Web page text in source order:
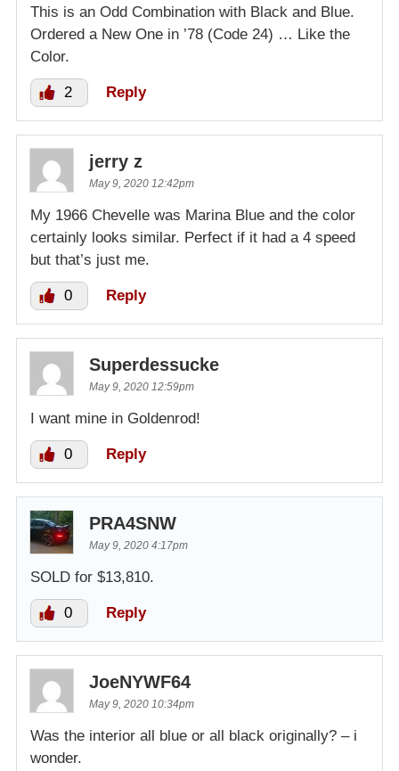
This is an Odd Combination with Black and Blue.
Ordered a New One in ’78 (Code 24) … Like the
Color.
2 Reply
jerry z
May 9, 2020 12:42pm
My 1966 Chevelle was Marina Blue and the color
certainly looks similar. Perfect if it had a 4 speed
but that’s just me.
0 Reply
Superdessucke
May 9, 2020 12:59pm
I want mine in Goldenrod!
0 Reply
PRA4SNW
May 9, 2020 4:17pm
SOLD for $13,810.
0 Reply
JoeNYWF64
May 9, 2020 10:34pm
Was the interior all blue or all black originally? – i
wonder.